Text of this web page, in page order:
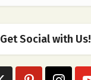
Get Social with Us!